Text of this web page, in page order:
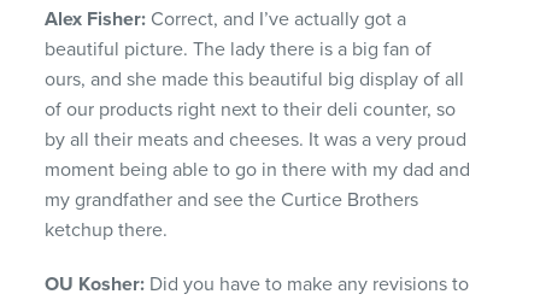
Alex Fisher: Correct, and I’ve actually got a
beautiful picture. The lady there is a big fan of
ours, and she made this beautiful big display of all
of our products right next to their deli counter, so
by all their meats and cheeses. It was a very proud
moment being able to go in there with my dad and
my grandfather and see the Curtice Brothers
ketchup there.
OU Kosher: Did you have to make any revisions to